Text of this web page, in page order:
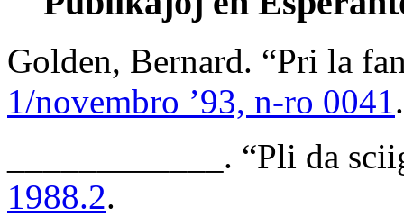
Golden, Bernard. “Pri la
1/novembro ’93, n-ro 0041.
____________. “Pli da
1988.2.